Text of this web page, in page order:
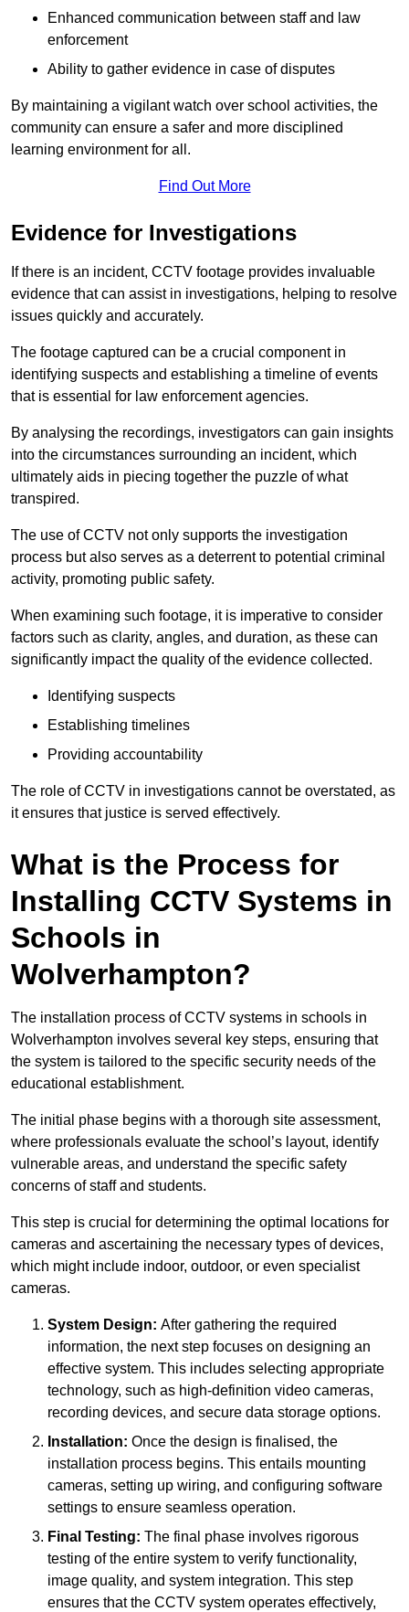
Enhanced communication between staff and law
enforcement
Ability to gather evidence in case of disputes
By maintaining a vigilant watch over school activities, the
community can ensure a safer and more disciplined
learning environment for all.
Find Out More
Evidence for Investigations
If there is an incident, CCTV footage provides invaluable
evidence that can assist in investigations, helping to resolve
issues quickly and accurately.
The footage captured can be a crucial component in
identifying suspects and establishing a timeline of events
that is essential for law enforcement agencies.
By analysing the recordings, investigators can gain insights
into the circumstances surrounding an incident, which
ultimately aids in piecing together the puzzle of what
transpired.
The use of CCTV not only supports the investigation
process but also serves as a deterrent to potential criminal
activity, promoting public safety.
When examining such footage, it is imperative to consider
factors such as clarity, angles, and duration, as these can
significantly impact the quality of the evidence collected.
Identifying suspects
Establishing timelines
Providing accountability
The role of CCTV in investigations cannot be overstated, as
it ensures that justice is served effectively.
What is the Process for
Installing CCTV Systems in
Schools in
Wolverhampton?
The installation process of CCTV systems in schools in
Wolverhampton involves several key steps, ensuring that
the system is tailored to the specific security needs of the
educational establishment.
The initial phase begins with a thorough site assessment,
where professionals evaluate the school’s layout, identify
vulnerable areas, and understand the specific safety
concerns of staff and students.
This step is crucial for determining the optimal locations for
cameras and ascertaining the necessary types of devices,
which might include indoor, outdoor, or even specialist
cameras.
System Design: After gathering the required
information, the next step focuses on designing an
effective system. This includes selecting appropriate
technology, such as high-definition video cameras,
recording devices, and secure data storage options.
Installation: Once the design is finalised, the
installation process begins. This entails mounting
cameras, setting up wiring, and configuring software
settings to ensure seamless operation.
Final Testing: The final phase involves rigorous
testing of the entire system to verify functionality,
image quality, and system integration. This step
ensures that the CCTV system operates effectively,